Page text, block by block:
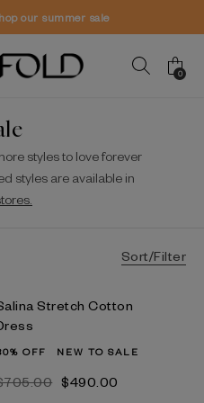
Worldwide delivery
0
styles to love forever
styles are available in
Sort/Filter
Stretch Cotton
OFF NEW TO SALE
$‌490.00